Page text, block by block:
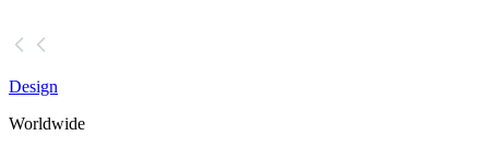
Design
Worldwide